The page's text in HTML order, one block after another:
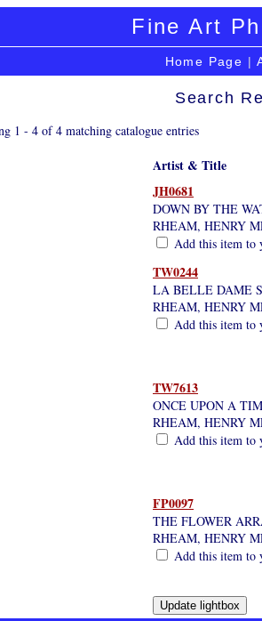
Fine Art
Home Page |
Search
1 - 4 of 4 matching catalogue entries
Artist & Title
JH0681
DOWN BY THE
RHEAM, HENRY
Add this item to
TW0244
LA BELLE DAME
RHEAM, HENRY
Add this item to
TW7613
ONCE UPON A
RHEAM, HENRY
Add this item to
FP0097
THE FLOWER
RHEAM, HENRY
Add this item to